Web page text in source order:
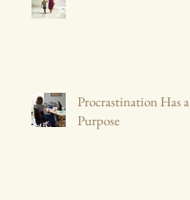
Procrastination Has a
Purpose